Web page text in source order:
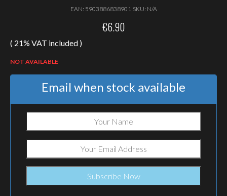
EAN: 5903886838901 SKU: N/A
€6.90
( 21% VAT included )
NOT AVAILABLE
Email when stock available